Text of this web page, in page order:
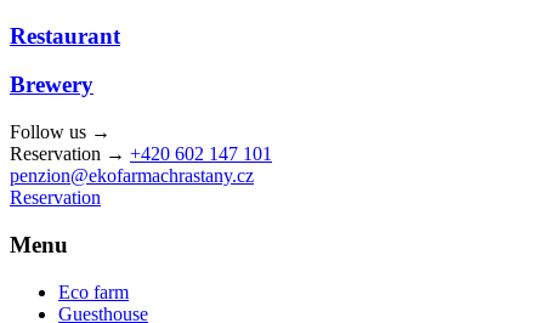
Restaurant
Brewery
Follow us →
Reservation → +420 602 147 101
penzion@ekofarmachrastany.cz
Reservation
Menu
Eco farm
Guesthouse